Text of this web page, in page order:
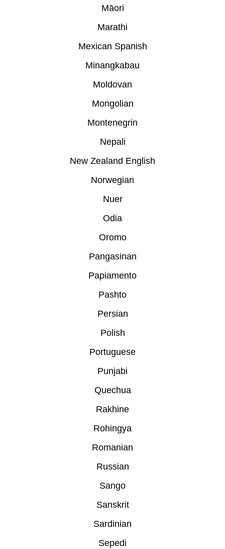
Māori
Marathi
Mexican Spanish
Minangkabau
Moldovan
Mongolian
Montenegrin
Nepali
New Zealand English
Norwegian
Nuer
Odia
Oromo
Pangasinan
Papiamento
Pashto
Persian
Polish
Portuguese
Punjabi
Quechua
Rakhine
Rohingya
Romanian
Russian
Sango
Sanskrit
Sardinian
Sepedi